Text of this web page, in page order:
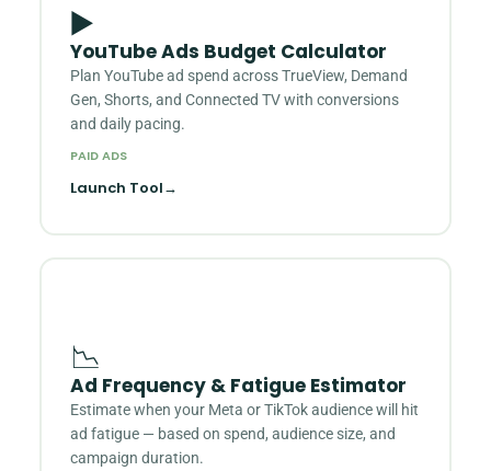
▶️
YouTube Ads Budget Calculator
Plan YouTube ad spend across TrueView, Demand
Gen, Shorts, and Connected TV with conversions
and daily pacing.
PAID ADS
Launch Tool→
📉
Ad Frequency & Fatigue Estimator
Estimate when your Meta or TikTok audience will hit
ad fatigue — based on spend, audience size, and
campaign duration.